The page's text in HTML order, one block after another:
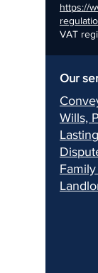
https://
VAT
Our
Wills,
Dispu
Fami